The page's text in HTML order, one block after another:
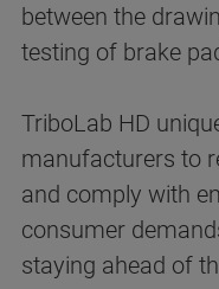
between the
testing of brake
TriboLab HD
manufacturers to
and comply with
consumer
staying ahead of